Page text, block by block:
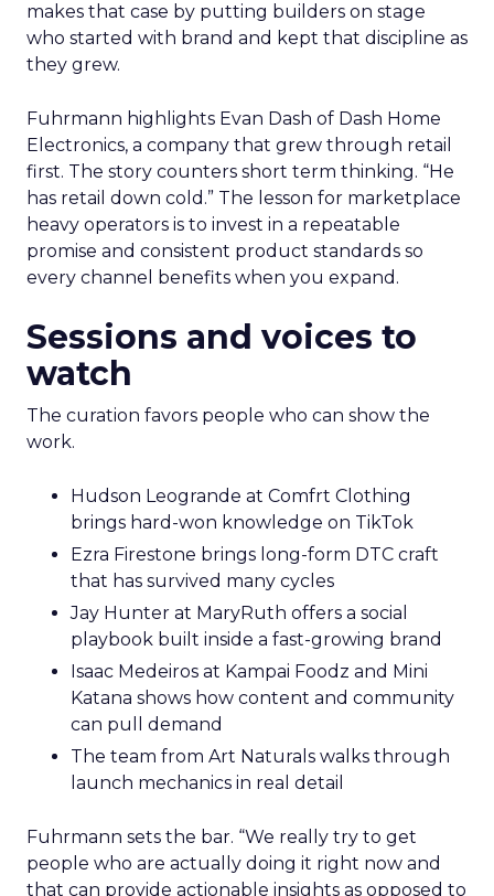
makes that case by putting builders on stage
who started with brand and kept that discipline as
they grew.
Fuhrmann highlights Evan Dash of Dash Home
Electronics, a company that grew through retail
first. The story counters short term thinking. “He
has retail down cold.” The lesson for marketplace
heavy operators is to invest in a repeatable
promise and consistent product standards so
every channel benefits when you expand.
Sessions and voices to
watch
The curation favors people who can show the
work.
Hudson Leogrande at Comfrt Clothing
brings hard-won knowledge on TikTok
Ezra Firestone brings long-form DTC craft
that has survived many cycles
Jay Hunter at MaryRuth offers a social
playbook built inside a fast-growing brand
Isaac Medeiros at Kampai Foodz and Mini
Katana shows how content and community
can pull demand
The team from Art Naturals walks through
launch mechanics in real detail
Fuhrmann sets the bar. “We really try to get
people who are actually doing it right now and
that can provide actionable insights as opposed to